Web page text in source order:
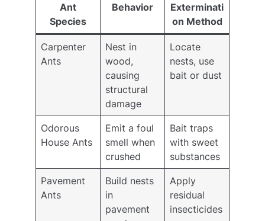
Ant
Species
Behavior
Exterminati
on Method
Carpenter
Ants
Nest in
wood,
causing
structural
damage
Locate
nests, use
bait or dust
Odorous
House Ants
Emit a foul
smell when
crushed
Bait traps
with sweet
substances
Pavement
Ants
Build nests
in
pavement
Apply
residual
insecticides